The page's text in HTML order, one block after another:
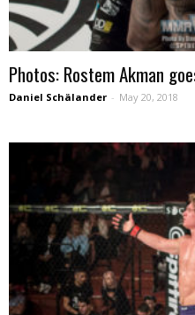
Photos: Rostem Akman
Daniel Schälander - May 20, 2018